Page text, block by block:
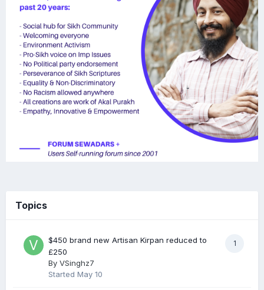
Topics
1
$450 brand new Artisan Kirpan reduced to
£250
By VSinghz7
Started May 10